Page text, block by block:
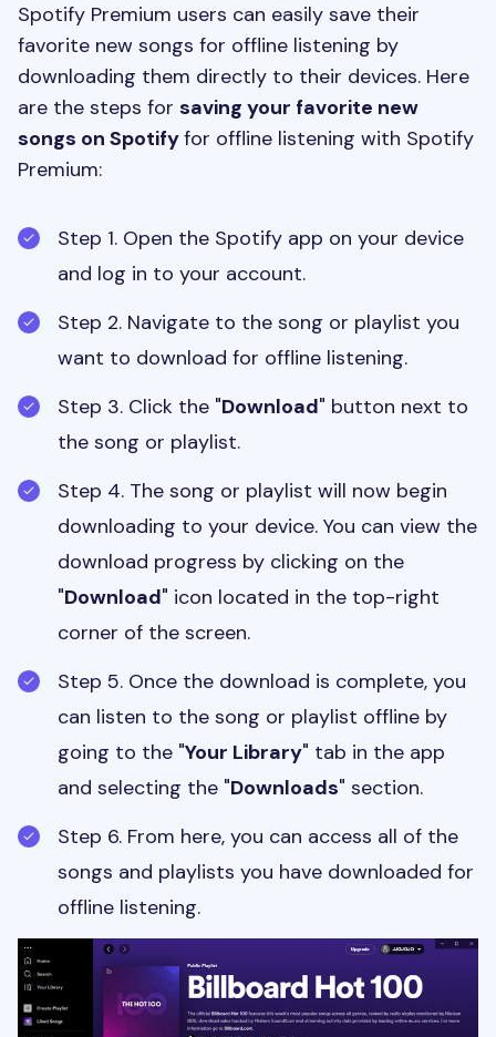
Spotify Premium users can easily save their
favorite new songs for offline listening by
downloading them directly to their devices. Here
are the steps for saving your favorite new
songs on Spotifyfor offline listening with Spotify
Premium:
Step 1. Open the Spotify app on your device
and log in to your account.
Step 2. Navigate to the song or playlist you
want to download for offline listening.
Step 3. Click the "Download" button next to
the song or playlist.
Step 4. The song or playlist will now begin
downloading to your device. You can view the
download progress by clicking on the
"Download" icon located in the top-right
corner of the screen.
Step 5. Once the download is complete, you
can listen to the song or playlist offline by
going to the "Your Library" tab in the app
and selecting the "Downloads" section.
Step 6. From here, you can access all of the
songs and playlists you have downloaded for
offline listening.